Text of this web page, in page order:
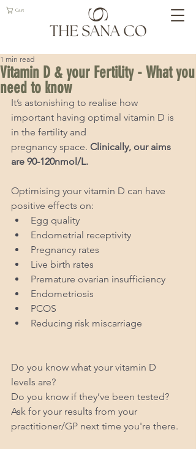
Cart
Vitamin D & your Fertility - What you
need to know
1 min read
It’s astonishing to realise how
important having optimal vitamin D is
in the fertility and
pregnancy space. Clinically, our aims
are 90-120nmol/L.
Optimising your vitamin D can have
positive effects on:
Egg quality
Endometrial receptivity
Pregnancy rates
Live birth rates
Premature ovarian insufficiency
Endometriosis
PCOS
Reducing risk miscarriage
Do you know what your vitamin D
levels are?
Do you know if they’ve been tested?
Ask for your results from your
practitioner/GP next time you're there.